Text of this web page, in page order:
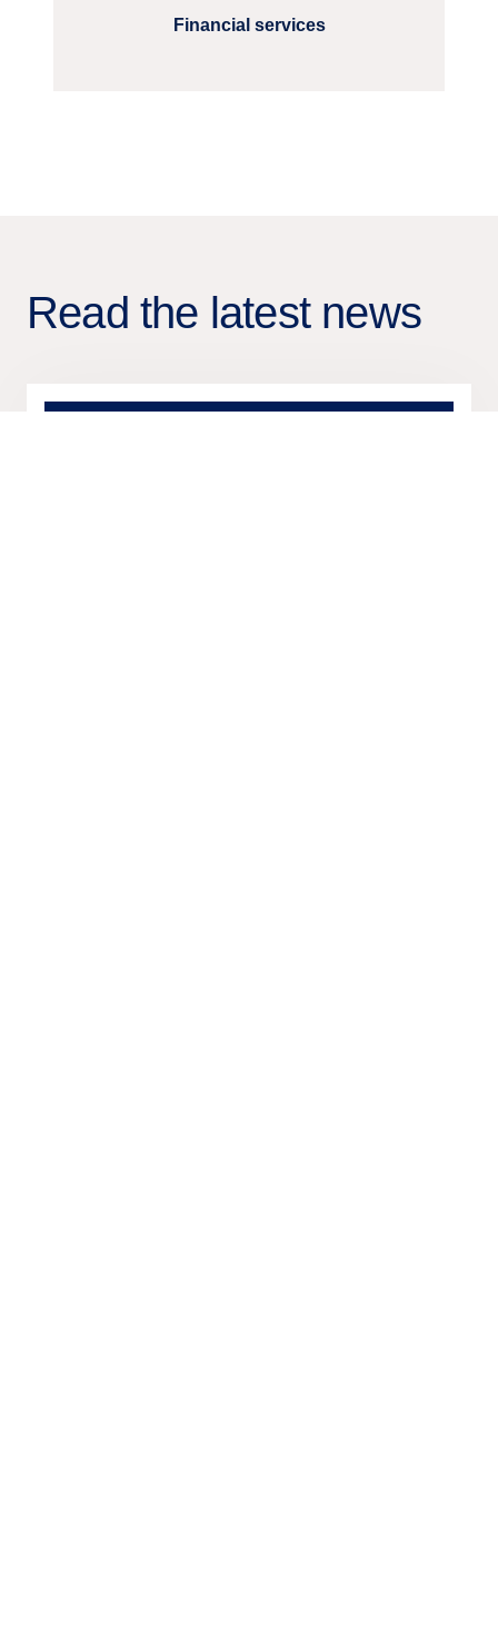
Financial services
Read the latest news